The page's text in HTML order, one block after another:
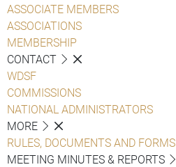
ASSOCIATE MEMBERS
ASSOCIATIONS
MEMBERSHIP
CONTACT
WDSF
COMMISSIONS
NATIONAL ADMINISTRATORS
MORE
RULES, DOCUMENTS AND FORMS
MEETING MINUTES & REPORTS